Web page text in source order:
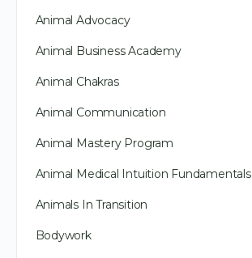
Animal Advocacy
Animal Business Academy
Animal Chakras
Animal Communication
Animal Mastery Program
Animal Medical Intuition Fundamentals
Animals In Transition
Bodywork